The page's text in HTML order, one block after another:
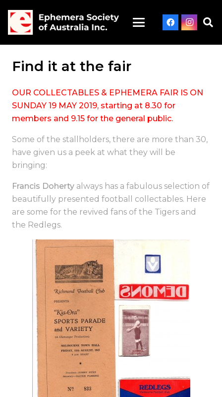
Find it at the fair
OUR COLLECTABLES & EPHEMERA FAIR IS ON
SUNDAY 19 MAY 2019, starting at 8.30 for
members and 9.15 for the general public.
Some of the stallholders, there are more than 30,
have given us a peek at what they will be
bringing:
Francis Doherty always has a fabulous selection of
beautifully presented football collectables. Here
are some for the revived fans of the Tigers and
the Redlegs.